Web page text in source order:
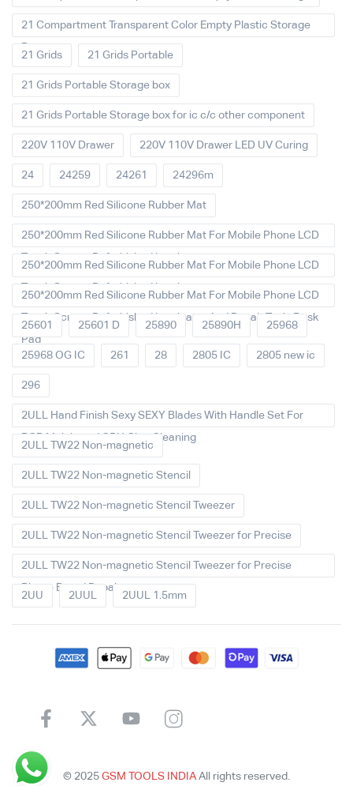
21 Compartment Transparent Color Empty Plastic Storage
Box
21 Grids 21 Grids Portable
21 Grids Portable Storage box
21 Grids Portable Storage box for ic c/c other component
220V 110V Drawer 220V 110V Drawer LED UV Curing
24 24259 24261 24296m
250*200mm Red Silicone Rubber Mat
250*200mm Red Silicone Rubber Mat For Mobile Phone LCD
Touch Screen Refurbished Laminat
250*200mm Red Silicone Rubber Mat For Mobile Phone LCD
Touch Screen Refurbished Laminator
250*200mm Red Silicone Rubber Mat For Mobile Phone LCD
Touch Screen Refurbished Laminator And Repair Tools Desk
Pad
25601 25601 D 25890 25890H 25968
25968 OG IC 261 28 2805 IC 2805 new ic
296
2ULL Hand Finish Sexy SEXY Blades With Handle Set For
PCB Mainboard CPU Glue Cleaning
2ULL TW22 Non-magnetic
2ULL TW22 Non-magnetic Stencil
2ULL TW22 Non-magnetic Stencil Tweezer
2ULL TW22 Non-magnetic Stencil Tweezer for Precise
2ULL TW22 Non-magnetic Stencil Tweezer for Precise
Phone Board Repair
2UU 2UUL 2UUL 1.5mm
© 2025 GSM TOOLS INDIA All rights reserved.